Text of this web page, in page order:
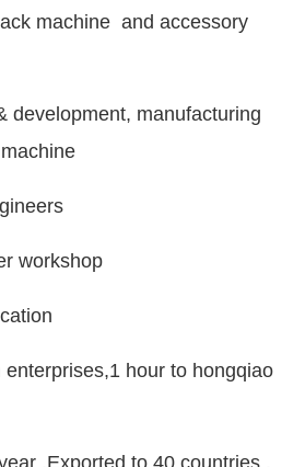
machine and accessory
development, manufacturing
workshop
hour to hongqiao